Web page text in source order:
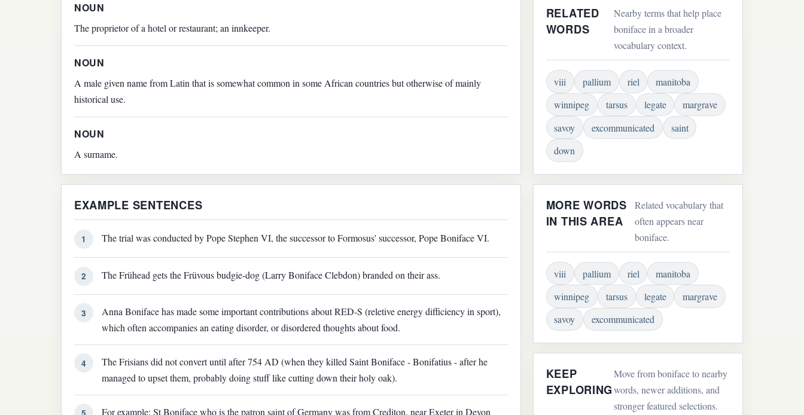
NOUN
The proprietor of a hotel or restaurant; an innkeeper.
NOUN
A male given name from Latin that is somewhat common in some African countries but otherwise of mainly
historical use.
NOUN
A surname.
EXAMPLE SENTENCES
1 The trial was conducted by Pope Stephen VI, the successor to Formosus' successor, Pope Boniface VI.
2 The Frühead gets the Früvous budgie-dog (Larry Boniface Clebdon) branded on their ass.
3
Anna Boniface has made some important contributions about RED-S (reletive energy difficiency in sport),
which often accompanies an eating disorder, or disordered thoughts about food.
4
The Frisians did not convert until after 754 AD (when they killed Saint Boniface - Bonifatius - after he
managed to upset them, probably doing stuff like cutting down their holy oak).
For example: St Boniface who is the patron saint of Germany was from Crediton, near Exeter in Devon
RELATED
WORDS
Nearby terms that help place
boniface in a broader
vocabulary context.
viii pallium riel
manitoba
winnipeg
tarsus legate
margrave
savoy
excommunicated
saint
down
MORE WORDS
IN THIS AREA
Related vocabulary that
often appears near
boniface.
viii pallium riel
manitoba
winnipeg
tarsus legate
margrave
savoy
excommunicated
KEEP
EXPLORING
Move from boniface to nearby
words, newer additions, and
stronger featured selections.